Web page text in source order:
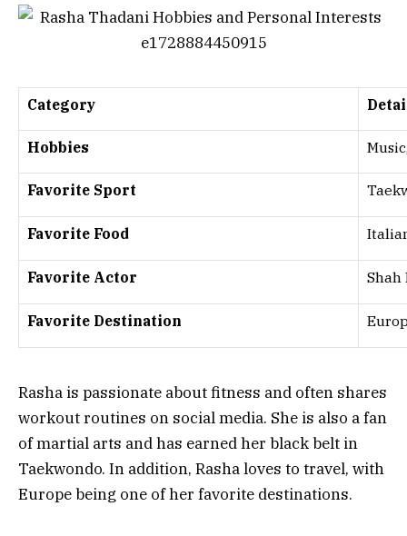
Category
Hobbies
Favorite Sport
Favorite Food
Favorite Actor Shah
Favorite Destination
Rasha is passionate about fitness and often shares
workout routines on social media. She is also a fan
of martial arts and has earned her black belt in
Taekwondo. In addition, Rasha loves to travel, with
Europe being one of her favorite destinations.